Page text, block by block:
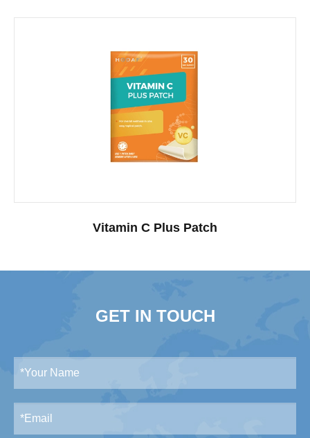
Vitamin C Plus Patch
GET IN TOUCH